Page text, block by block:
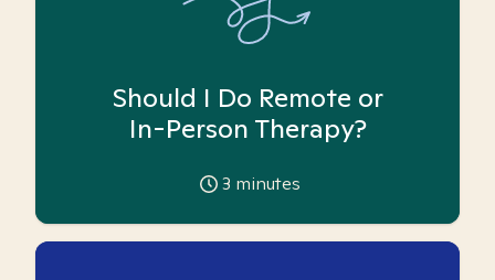
Should I Do Remote or
In-Person Therapy?
3 minutes